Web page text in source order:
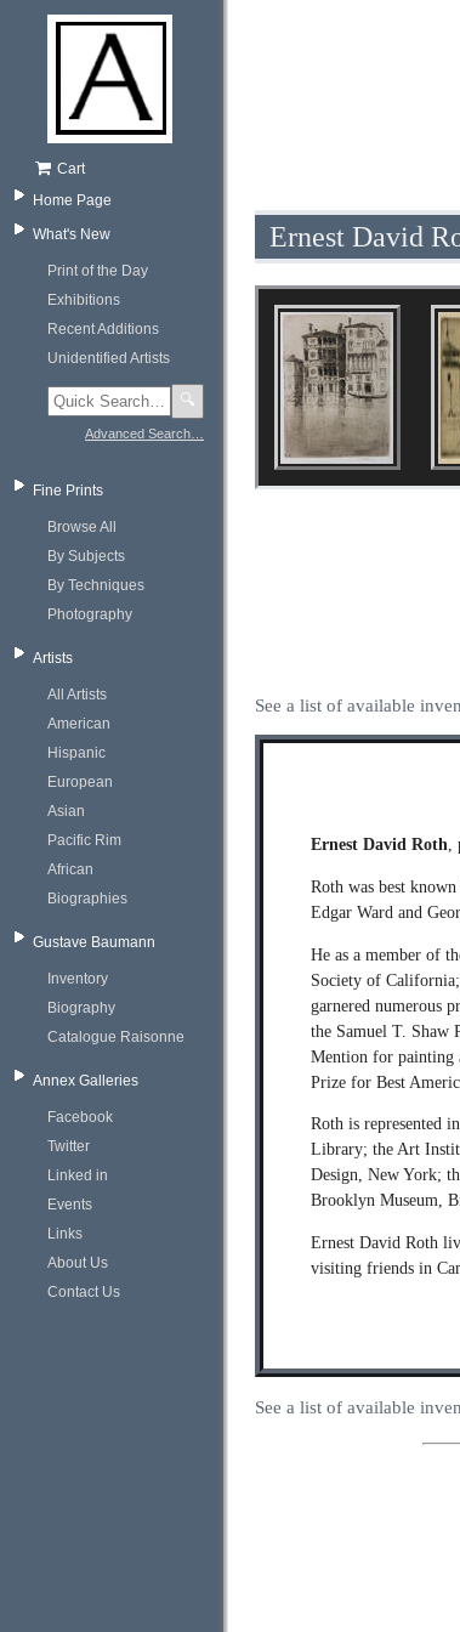
Cart
Home Page
What's New
Print of the Day
Exhibitions
Recent Additions
Unidentified Artists
🔍
Advanced Search…
Fine Prints
Browse All
By Subjects
By Techniques
Photography
Artists
All Artists
American
Hispanic
European
Asian
Pacific Rim
African
Biographies
Gustave Baumann
Inventory
Biography
Catalogue Raisonne
Annex Galleries
Facebook
Twitter
Linked in
Events
Links
About Us
Contact Us
Ernest David
See a list of available
Ernest David Roth,
Roth was best
Edgar Ward and
He as a member of
Society of
garnered numerous
the Samuel T. Shaw
Mention for painting
Prize for Best
Roth is represented
Library; the Art
Design, New York;
Brooklyn Museum,
Ernest David Roth
visiting friends in
See a list of available